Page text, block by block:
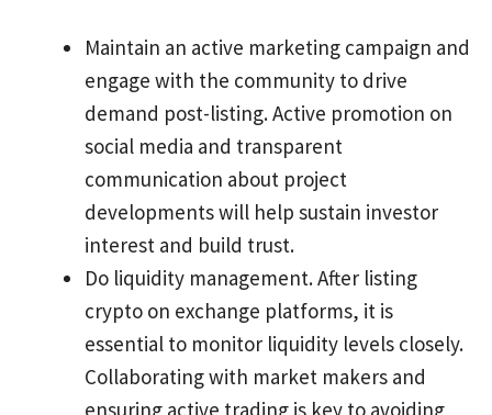
Maintain an active marketing campaign and
engage with the community to drive
demand post-listing. Active promotion on
social media and transparent
communication about project
developments will help sustain investor
interest and build trust.
Do liquidity management. After listing
crypto on exchange platforms, it is
essential to monitor liquidity levels closely.
Collaborating with market makers and
ensuring active trading is key to avoiding